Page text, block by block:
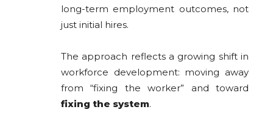
long-term employment outcomes, not
just initial hires.
The approach reflects a growing shift in
workforce development: moving away
from “fixing the worker” and toward
fixing the system.